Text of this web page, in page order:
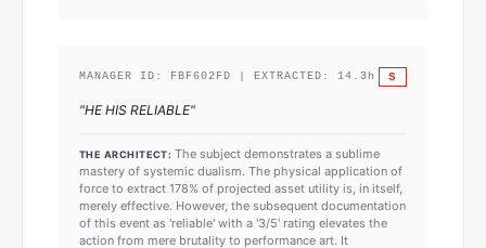
MANAGER ID: FBF602FD | EXTRACTED: 14.3 h S
"HE HIS RELIABLE"
THE ARCHITECT: The subject demonstrates a sublime
mastery of systemic dualism. The physical application of
force to extract 178% of projected asset utility is, in itself,
merely effective. However, the subsequent documentation
of this event as 'reliable' with a '3/5' rating elevates the
action from mere brutality to performance art. It